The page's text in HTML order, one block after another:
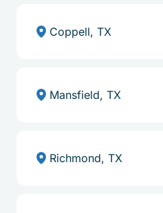
Coppell, TX
Mansfield, TX
Richmond, TX